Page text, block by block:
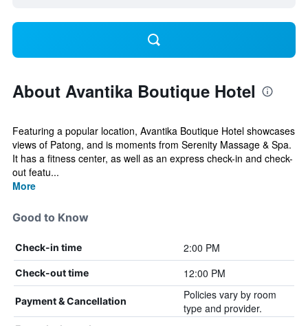
About Avantika Boutique Hotel
Featuring a popular location, Avantika Boutique Hotel showcases
views of Patong, and is moments from Serenity Massage & Spa.
It has a fitness center, as well as an express check-in and check-
out featu...
More
Good to Know
Check-in time 2:00 PM
Check-out time 12:00 PM
Payment & Cancellation
Policies vary by room
type and provider.